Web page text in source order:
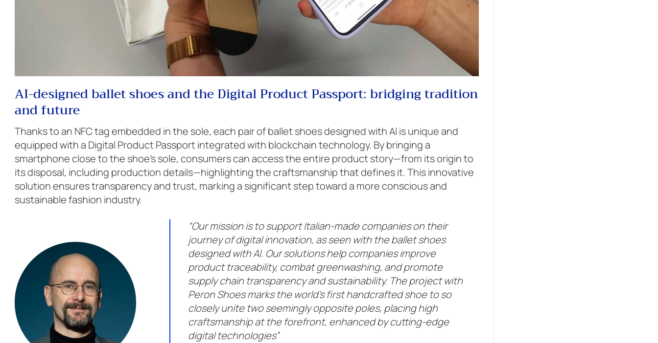
AI-designed ballet shoes and the Digital Product Passport: bridging tradition
and future
Thanks to an NFC tag embedded in the sole, each pair of ballet shoes designed with AI is unique and
equipped with a Digital Product Passport integrated with blockchain technology. By bringing a
smartphone close to the shoe’s sole, consumers can access the entire product story—from its origin to
its disposal, including production details—highlighting the craftsmanship that defines it. This innovative
solution ensures transparency and trust, marking a significant step toward a more conscious and
sustainable fashion industry.
“Our mission is to support Italian-made companies on their
journey of digital innovation, as seen with the ballet shoes
designed with AI. Our solutions help companies improve
product traceability, combat greenwashing, and promote
supply chain transparency and sustainability. The project with
Peron Shoes marks the world’s first handcrafted shoe to so
closely unite two seemingly opposite poles, placing high
craftsmanship at the forefront, enhanced by cutting-edge
digital technologies”